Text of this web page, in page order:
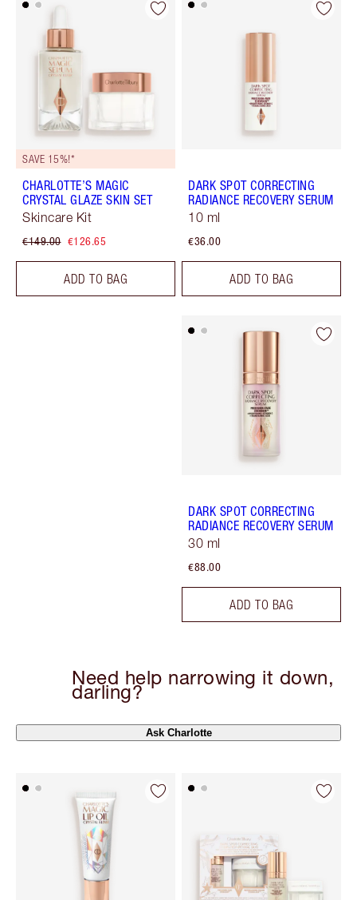
SAVE 15%!*
CHARLOTTE’S MAGIC
CRYSTAL GLAZE SKIN SET
Skincare Kit
€149.00 €126.65
ADD TO BAG
DARK SPOT CORRECTING
RADIANCE RECOVERY SERUM
10 ml
€36.00
ADD TO BAG
DARK SPOT CORRECTING
RADIANCE RECOVERY SERUM
30 ml
€88.00
ADD TO BAG
Need help narrowing it down,
darling?
Ask Charlotte